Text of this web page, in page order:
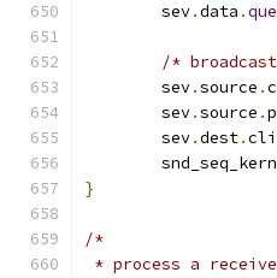
	sev
.data .
/*
	sev
.source .
	sev
.source .
	sev
.dest.
}
/*
* process a